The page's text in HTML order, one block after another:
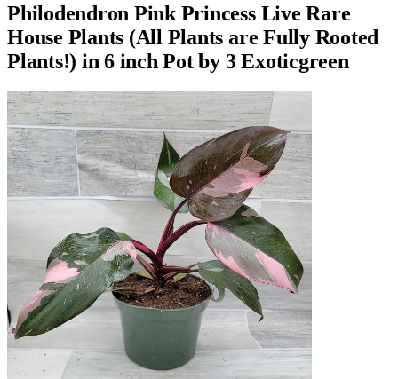
Philodendron Pink Princess Live Rare
House Plants (All Plants are Fully Rooted
Plants!) in 6 inch Pot by 3 Exoticgreen